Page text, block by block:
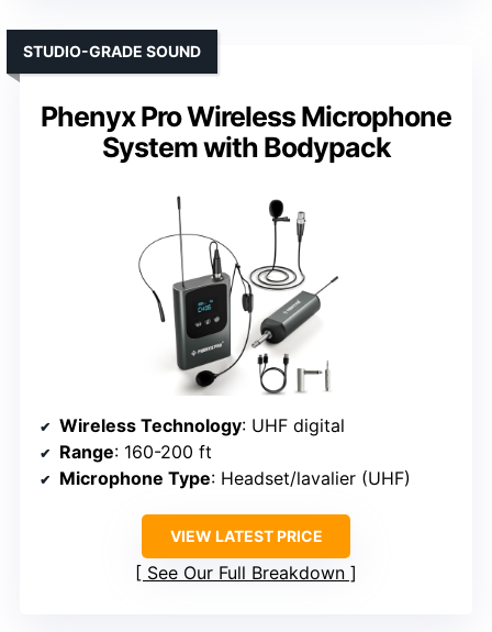
Phenyx Pro Wireless Microphone
System with Bodypack
STUDIO-GRADE SOUND
Wireless Technology: UHF digital
Range: 160-200 ft
Microphone Type: Headset/lavalier (UHF)
VIEW LATEST PRICE
See Our Full Breakdown